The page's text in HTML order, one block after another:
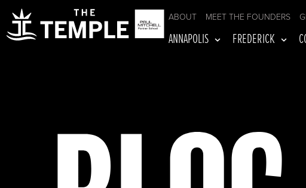
ABOUT MEET THE FOUNDERS
ANNAPOLIS FREDERICK